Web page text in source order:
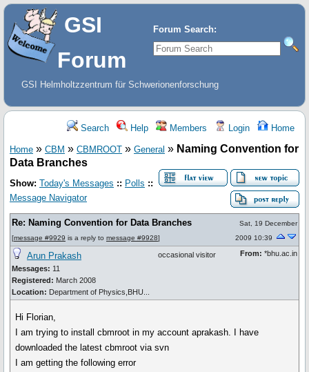
Forum Search:
GSI
Forum
GSI Helmholtzzentrum für Schwerionenforschung
Search Help Members Login Home
Home » CBM » CBMROOT » General » Naming Convention for
Data Branches
Show: Today's Messages :: Polls ::
Message Navigator
Re: Naming Convention for Data Branches
[message #9929 is a reply to message #9928]
Sat, 19 December
2009 10:39
Arun Prakash
Messages: 11
Registered: March 2008
Location: Department of Physics,BHU...
occasional visitor From: *bhu.ac.in
Hi Florian,
I am trying to install cbmroot in my account aprakash. I have
downloaded the latest cbmroot via svn
I am getting the following error